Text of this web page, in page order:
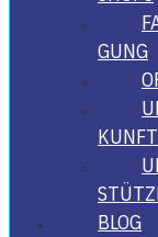
GUNG
KUNFT
BLOG